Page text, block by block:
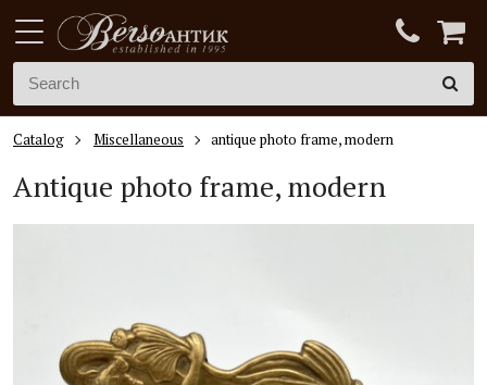
Catalog Miscellaneous antique photo frame, modern
Antique photo frame, modern